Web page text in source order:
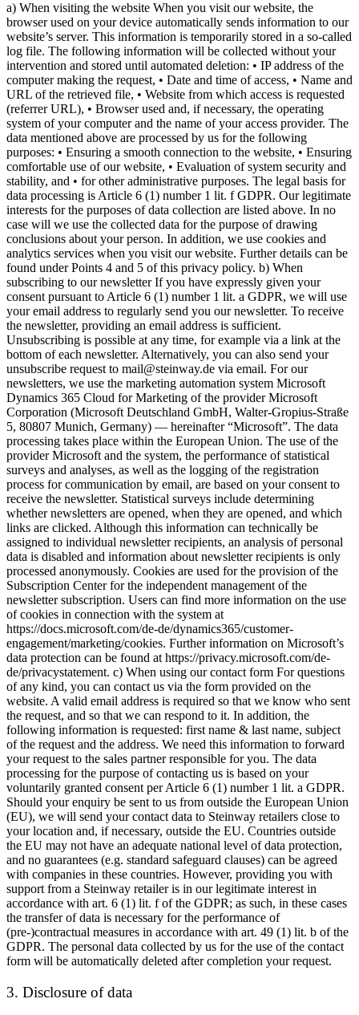
a) When visiting the website When you visit our website, the
browser used on your device automatically sends information to our
website’s server. This information is temporarily stored in a so-called
log file. The following information will be collected without your
intervention and stored until automated deletion: • IP address of the
computer making the request, • Date and time of access, • Name and
URL of the retrieved file, • Website from which access is requested
(referrer URL), • Browser used and, if necessary, the operating
system of your computer and the name of your access provider. The
data mentioned above are processed by us for the following
purposes: • Ensuring a smooth connection to the website, • Ensuring
comfortable use of our website, • Evaluation of system security and
stability, and • for other administrative purposes. The legal basis for
data processing is Article 6 (1) number 1 lit. f GDPR. Our legitimate
interests for the purposes of data collection are listed above. In no
case will we use the collected data for the purpose of drawing
conclusions about your person. In addition, we use cookies and
analytics services when you visit our website. Further details can be
found under Points 4 and 5 of this privacy policy. b) When
subscribing to our newsletter If you have expressly given your
consent pursuant to Article 6 (1) number 1 lit. a GDPR, we will use
your email address to regularly send you our newsletter. To receive
the newsletter, providing an email address is sufficient.
Unsubscribing is possible at any time, for example via a link at the
bottom of each newsletter. Alternatively, you can also send your
unsubscribe request to mail@steinway.de via email. For our
newsletters, we use the marketing automation system Microsoft
Dynamics 365 Cloud for Marketing of the provider Microsoft
Corporation (Microsoft Deutschland GmbH, Walter-Gropius-Straße
5, 80807 Munich, Germany) — hereinafter “Microsoft”. The data
processing takes place within the European Union. The use of the
provider Microsoft and the system, the performance of statistical
surveys and analyses, as well as the logging of the registration
process for communication by email, are based on your consent to
receive the newsletter. Statistical surveys include determining
whether newsletters are opened, when they are opened, and which
links are clicked. Although this information can technically be
assigned to individual newsletter recipients, an analysis of personal
data is disabled and information about newsletter recipients is only
processed anonymously. Cookies are used for the provision of the
Subscription Center for the independent management of the
newsletter subscription. Users can find more information on the use
of cookies in connection with the system at
https://docs.microsoft.com/de-de/dynamics365/customer-
engagement/marketing/cookies. Further information on Microsoft’s
data protection can be found at https://privacy.microsoft.com/de-
de/privacystatement. c) When using our contact form For questions
of any kind, you can contact us via the form provided on the
website. A valid email address is required so that we know who sent
the request, and so that we can respond to it. In addition, the
following information is requested: first name & last name, subject
of the request and the address. We need this information to forward
your request to the sales partner responsible for you. The data
processing for the purpose of contacting us is based on your
voluntarily granted consent per Article 6 (1) number 1 lit. a GDPR.
Should your enquiry be sent to us from outside the European Union
(EU), we will send your contact data to Steinway retailers close to
your location and, if necessary, outside the EU. Countries outside
the EU may not have an adequate national level of data protection,
and no guarantees (e.g. standard safeguard clauses) can be agreed
with companies in these countries. However, providing you with
support from a Steinway retailer is in our legitimate interest in
accordance with art. 6 (1) lit. f of the GDPR; as such, in these cases
the transfer of data is necessary for the performance of
(pre-)contractual measures in accordance with art. 49 (1) lit. b of the
GDPR. The personal data collected by us for the use of the contact
form will be automatically deleted after completion your request.
3. Disclosure of data